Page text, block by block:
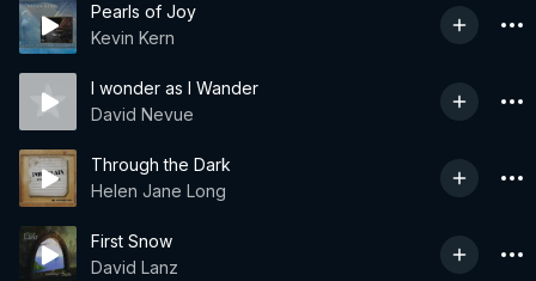
Pearls of Joy
Kevin Kern
I wonder as I Wander
David Nevue
Through the Dark
Helen Jane Long
First Snow
David Lanz